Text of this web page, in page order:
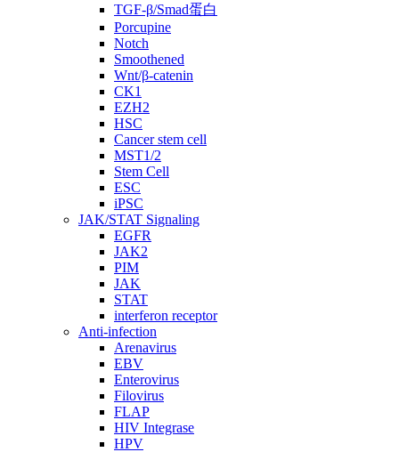
TGF-β/Smad蛋白
Porcupine
Notch
Smoothened
Wnt/β-catenin
CK1
EZH2
HSC
Cancer stem cell
MST1/2
Stem Cell
ESC
iPSC
JAK/STAT Signaling
EGFR
JAK2
PIM
JAK
STAT
interferon receptor
Anti-infection
Arenavirus
EBV
Enterovirus
Filovirus
FLAP
HIV Integrase
HPV